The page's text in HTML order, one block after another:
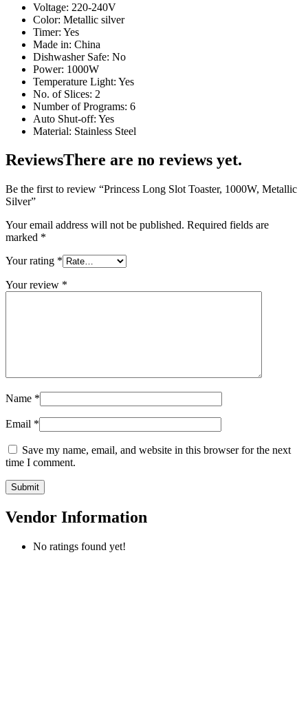
Voltage: 220-240V
Color: Metallic silver
Timer: Yes
Made in: China
Dishwasher Safe: No
Power: 1000W
Temperature Light: Yes
No. of Slices: 2
Number of Programs: 6
Auto Shut-off: Yes
Material: Stainless Steel
ReviewsThere are no reviews yet.
Be the first to review “Princess Long Slot Toaster, 1000W, Metallic
Silver”
Your email address will not be published. Required fields are
marked *
Your rating *
Your review *
Name *
Email *
Save my name, email, and website in this browser for the next
time I comment.
Vendor Information
No ratings found yet!